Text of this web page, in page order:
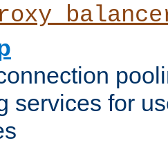
services for